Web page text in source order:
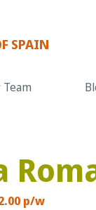
SPAIN
Team
p/w